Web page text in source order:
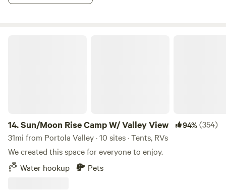
14.Sun/Moon Rise Camp W/ Valley View 94%(354)
31mi from Portola Valley · 10 sites · Tents, RVs
We created this space for everyone to enjoy.
Water hookup
Pets